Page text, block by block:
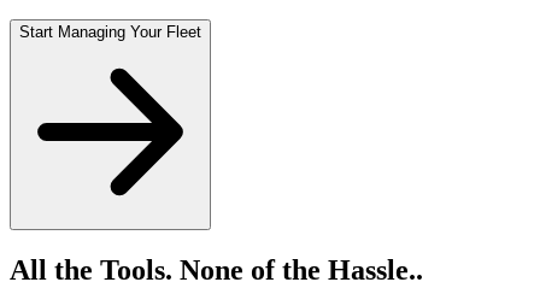
Start Managing Your Fleet
All the Tools. None of the Hassle..